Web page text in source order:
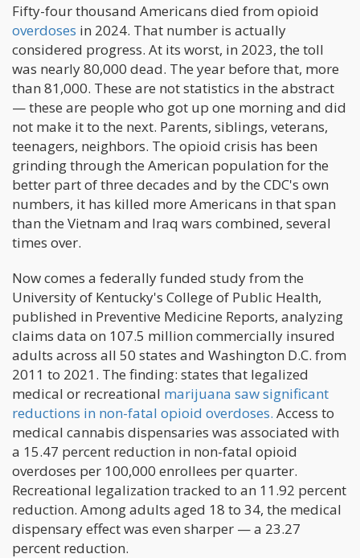
Fifty-four thousand Americans died from opioid
overdoses in 2024. That number is actually
considered progress. At its worst, in 2023, the toll
was nearly 80,000 dead. The year before that, more
than 81,000. These are not statistics in the abstract
— these are people who got up one morning and did
not make it to the next. Parents, siblings, veterans,
teenagers, neighbors. The opioid crisis has been
grinding through the American population for the
better part of three decades and by the CDC's own
numbers, it has killed more Americans in that span
than the Vietnam and Iraq wars combined, several
times over.
Now comes a federally funded study from the
University of Kentucky's College of Public Health,
published in Preventive Medicine Reports, analyzing
claims data on 107.5 million commercially insured
adults across all 50 states and Washington D.C. from
2011 to 2021. The finding: states that legalized
medical or recreational marijuana saw significant
reductions in non-fatal opioid overdoses. Access to
medical cannabis dispensaries was associated with
a 15.47 percent reduction in non-fatal opioid
overdoses per 100,000 enrollees per quarter.
Recreational legalization tracked to an 11.92 percent
reduction. Among adults aged 18 to 34, the medical
dispensary effect was even sharper — a 23.27
percent reduction.